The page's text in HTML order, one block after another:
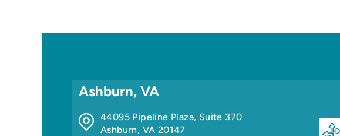
Ashburn, VA
44095 Pipeline Plaza, Suite 370
Ashburn, VA 20147